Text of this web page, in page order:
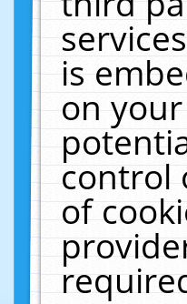
is
on
control
of